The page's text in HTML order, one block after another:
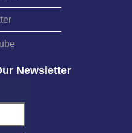
Newsletter